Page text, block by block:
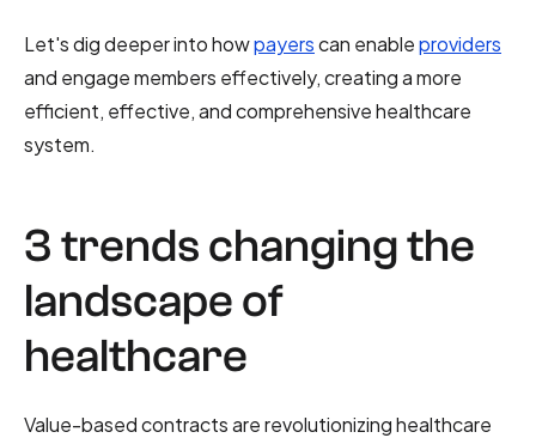
Let's dig deeper into howpayerscan enableproviders
and engage members effectively, creating a more
efficient, effective, and comprehensive healthcare
system.
3 trends changing the
landscape of
healthcare
Value-based contracts are revolutionizing healthcare